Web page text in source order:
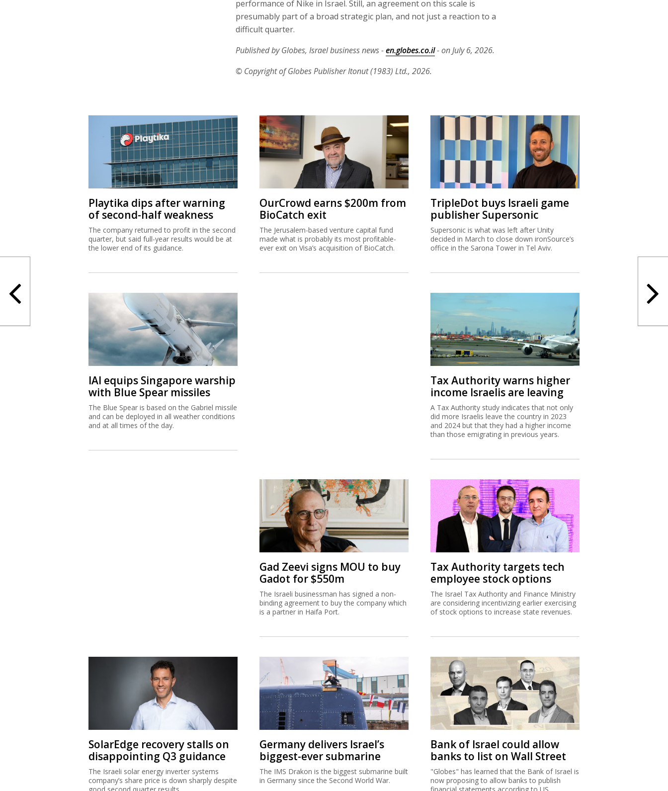
performance of Nike in Israel. Still, an agreement on this scale is
presumably part of a broad strategic plan, and not just a reaction to a
difficult quarter.
Published by Globes, Israel business news -en.globes.co.il- on July 6, 2026.
© Copyright of Globes Publisher Itonut (1983) Ltd., 2026.
Playtika dips after warning
of second-half weakness
The company returned to profit in the second
quarter, but said full-year results would be at
the lower end of its guidance.
OurCrowd earns $200m from
BioCatch exit
The Jerusalem-based venture capital fund
made what is probably its most profitable-
ever exit on Visa’s acquisition of BioCatch.
TripleDot buys Israeli game
publisher Supersonic
Supersonic is what was left after Unity
decided in March to close down ironSource’s
office in the Sarona Tower in Tel Aviv.
IAI equips Singapore warship
with Blue Spear missiles
The Blue Spear is based on the Gabriel missile
and can be deployed in all weather conditions
and at all times of the day.
Tax Authority warns higher
income Israelis are leaving
A Tax Authority study indicates that not only
did more Israelis leave the country in 2023
and 2024 but that they had a higher income
than those emigrating in previous years.
Gad Zeevi signs MOU to buy
Gadot for $550m
The Israeli businessman has signed a non-
binding agreement to buy the company which
is a partner in Haifa Port.
Tax Authority targets tech
employee stock options
The Israel Tax Authority and Finance Ministry
are considering incentivizing earlier exercising
of stock options to increase state revenues.
SolarEdge recovery stalls on
disappointing Q3 guidance
The Israeli solar energy inverter systems
company’s share price is down sharply despite
Germany delivers Israel’s
biggest-ever submarine
The IMS Drakon is the biggest submarine built
in Germany since the Second World War.
Bank of Israel could allow
banks to list on Wall Street
"Globes" has learned that the Bank of Israel is
now proposing to allow banks to publish